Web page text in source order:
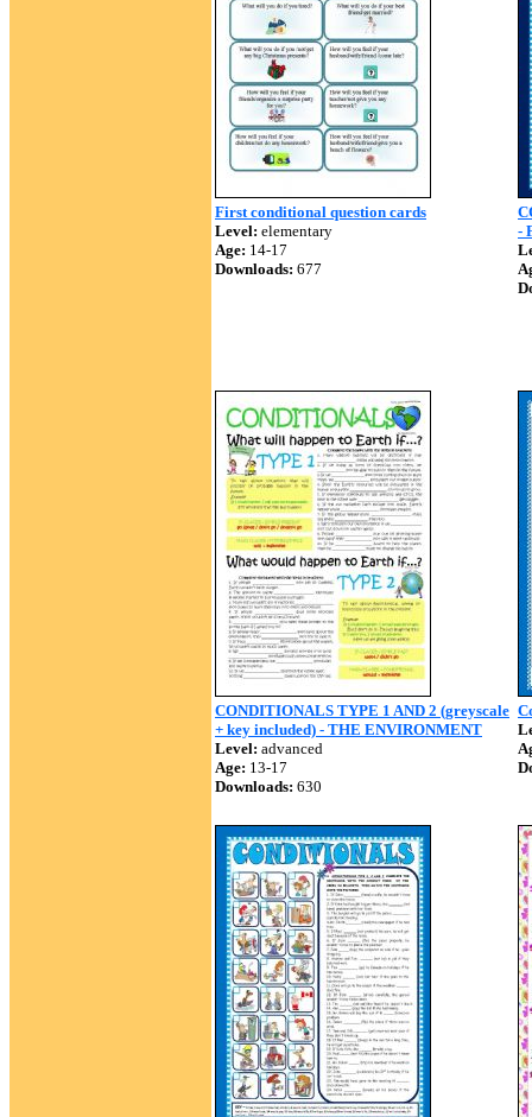
First conditional question cards
Level: elementary
Age: 14-17
Downloads: 677
-
CONDITIONALS TYPE 1 AND 2 (greyscale
+ key included) - THE ENVIRONMENT
Level: advanced
Age: 13-17
Downloads: 630